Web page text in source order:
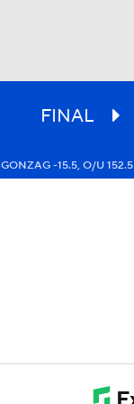
FINAL
GONZAG -15.5, O/U 152.5